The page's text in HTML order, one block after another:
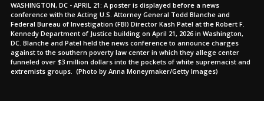
WASHINGTON, DC - APRIL 21: A poster is displayed before a news
conference with the Acting U.S. Attorney General Todd Blanche and
Federal Bureau of Investigation (FBI) Director Kash Patel at the Robert F.
Kennedy Department of Justice building on April 21, 2026 in Washington,
DC. Blanche and Patel held the news conference to announce charges
against to the southern poverty law center in which they allege center
funneled over $3 million dollars into the pockets of white supremacist and
extremists groups. (Photo by Anna Moneymaker/Getty Images)